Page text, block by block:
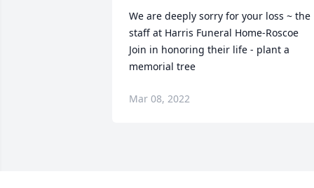
We are deeply sorry for your loss ~ the
staff at Harris Funeral Home-Roscoe
Join in honoring their life - plant a
memorial tree
Mar 08, 2022